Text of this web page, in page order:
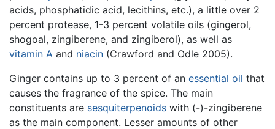
acids, phosphatidic acid, lecithins, etc.), a little over 2
percent protease, 1-3 percent volatile oils (gingerol,
shogoal, zingiberene, and zingiberol), as well as
vitamin A and niacin (Crawford and Odle 2005).
Ginger contains up to 3 percent of an essential oil that
causes the fragrance of the spice. The main
constituents are sesquiterpenoids with (-)-zingiberene
as the main component. Lesser amounts of other